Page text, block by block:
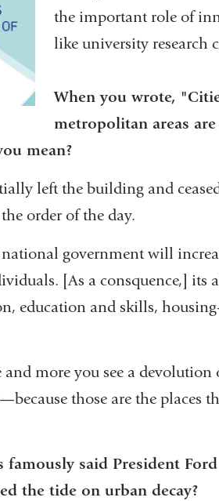
the important role of
like university research
When you wrote,
metropolitan areas
mean?
left the building and
order of the day.
government will
[As a consquence,] its
education and skills,
more you see a devolution
those are the places
said President
the tide on urban decay?